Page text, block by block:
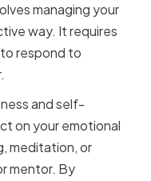
managing your
way. It requires
respond to
and self-
on your emotional
meditation, or
mentor. By